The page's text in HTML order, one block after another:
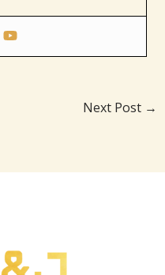
Next Post →